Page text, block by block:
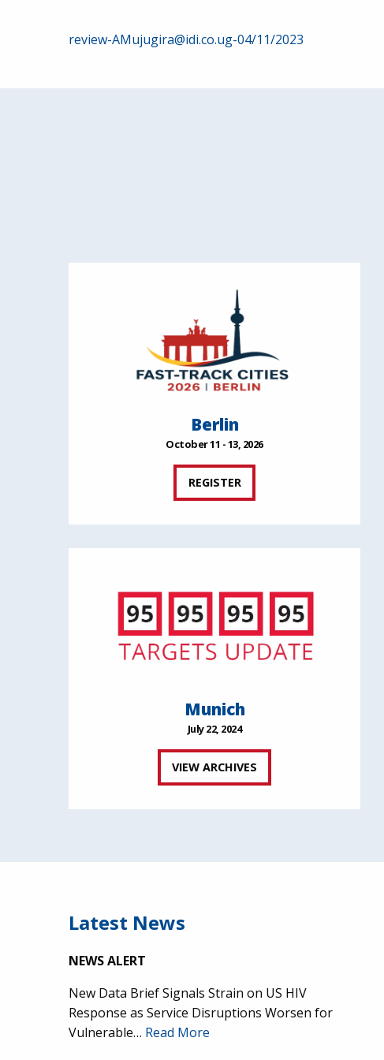
Post
navigation
review-AMujugira@idi.co.ug-04/11/2023
Berlin
October 11 - 13, 2026
REGISTER
Munich
July 22, 2024
VIEW ARCHIVES
Latest News
NEWS ALERT
New Data Brief Signals Strain on US HIV
Response as Service Disruptions Worsen for
Vulnerable… Read More